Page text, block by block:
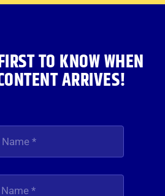
TO KNOW WHEN
ARRIVES!